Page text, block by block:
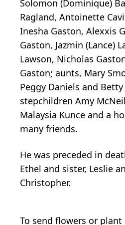
Solomon (Dominique)
Ragland, Antoinette
Inesha Gaston, Alexxis
Gaston, Jazmin (Lance)
Lawson, Nicholas
Gaston; aunts, Mary
Peggy Daniels and Betty
stepchildren Amy
Malaysia Kunce and a
many friends.
He was preceded in
Ethel and sister, Leslie
Christopher.
To send flowers or plant